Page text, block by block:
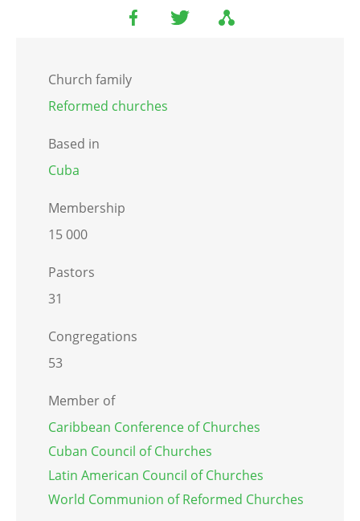
Church family
Reformed churches
Based in
Cuba
Membership
15 000
Pastors
31
Congregations
53
Member of
Caribbean Conference of Churches
Cuban Council of Churches
Latin American Council of Churches
World Communion of Reformed Churches